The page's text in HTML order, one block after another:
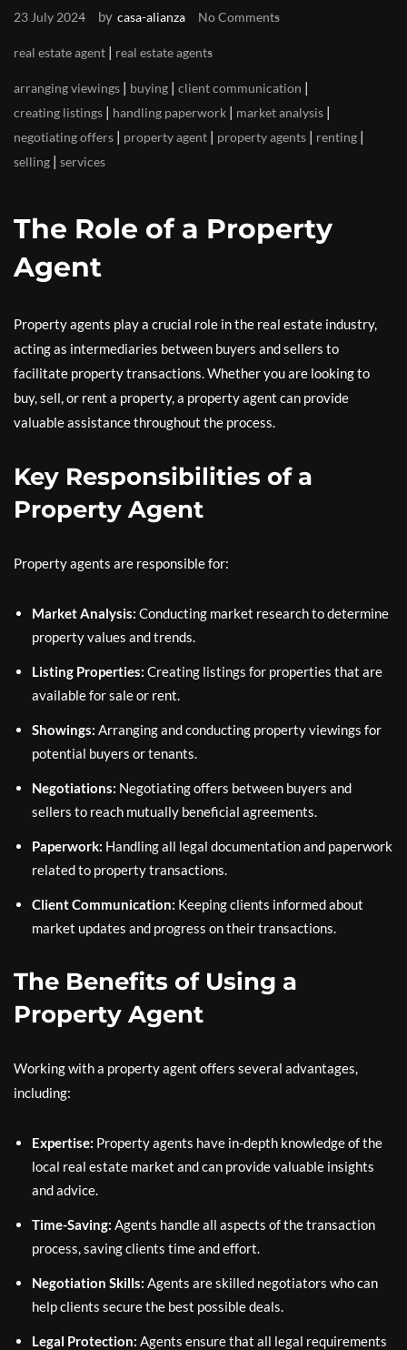
23 July 2024 by casa-alianza No Comments
real estate agent | real estate agents
arranging viewings | buying | client communication |
creating listings | handling paperwork | market analysis |
negotiating offers | property agent | property agents | renting |
selling | services
The Role of a Property
Agent
Property agents play a crucial role in the real estate industry,
acting as intermediaries between buyers and sellers to
facilitate property transactions. Whether you are looking to
buy, sell, or rent a property, a property agent can provide
valuable assistance throughout the process.
Key Responsibilities of a
Property Agent
Property agents are responsible for:
Market Analysis: Conducting market research to determine
property values and trends.
Listing Properties: Creating listings for properties that are
available for sale or rent.
Showings: Arranging and conducting property viewings for
potential buyers or tenants.
Negotiations: Negotiating offers between buyers and
sellers to reach mutually beneficial agreements.
Paperwork: Handling all legal documentation and paperwork
related to property transactions.
Client Communication: Keeping clients informed about
market updates and progress on their transactions.
The Benefits of Using a
Property Agent
Working with a property agent offers several advantages,
including:
Expertise: Property agents have in-depth knowledge of the
local real estate market and can provide valuable insights
and advice.
Time-Saving: Agents handle all aspects of the transaction
process, saving clients time and effort.
Negotiation Skills: Agents are skilled negotiators who can
help clients secure the best possible deals.
Legal Protection: Agents ensure that all legal requirements